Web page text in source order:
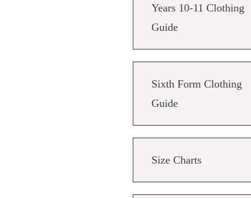
Years 10-11 Clothing
Guide
Sixth Form Clothing
Guide
Size Charts